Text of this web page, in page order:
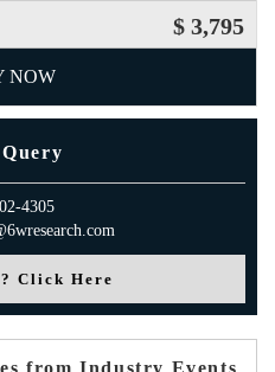
$ 3,795
NOW
4305
Click Here
from Industry Events